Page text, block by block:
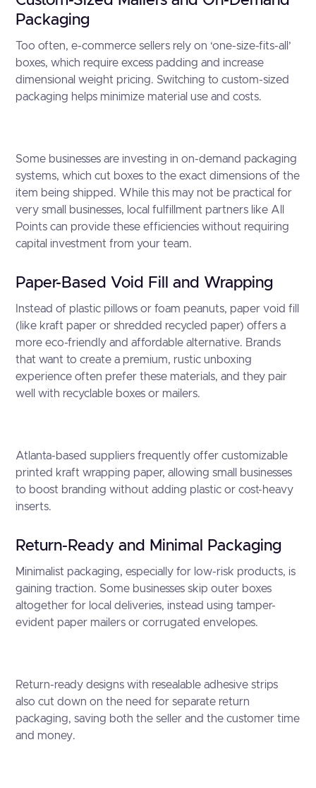
Packaging
Too often, e-commerce sellers rely on ‘one-size-fits-all’
boxes, which require excess padding and increase
dimensional weight pricing. Switching to custom-sized
packaging helps minimize material use and costs.
Some businesses are investing in on-demand packaging
systems, which cut boxes to the exact dimensions of the
item being shipped. While this may not be practical for
very small businesses, local fulfillment partners like All
Points can provide these efficiencies without requiring
capital investment from your team.
Paper-Based Void Fill and Wrapping
Instead of plastic pillows or foam peanuts, paper void fill
(like kraft paper or shredded recycled paper) offers a
more eco-friendly and affordable alternative. Brands
that want to create a premium, rustic unboxing
experience often prefer these materials, and they pair
well with recyclable boxes or mailers.
Atlanta-based suppliers frequently offer customizable
printed kraft wrapping paper, allowing small businesses
to boost branding without adding plastic or cost-heavy
inserts.
Return-Ready and Minimal Packaging
Minimalist packaging, especially for low-risk products, is
gaining traction. Some businesses skip outer boxes
altogether for local deliveries, instead using tamper-
evident paper mailers or corrugated envelopes.
Return-ready designs with resealable adhesive strips
also cut down on the need for separate return
packaging, saving both the seller and the customer time
and money.